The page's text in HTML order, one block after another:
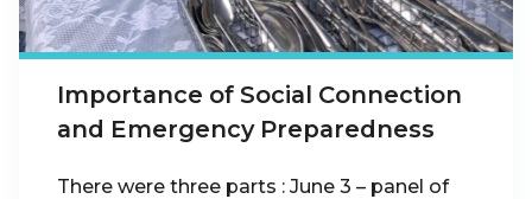
Importance of Social Connection
and Emergency Preparedness
There were three parts : June 3 – panel of